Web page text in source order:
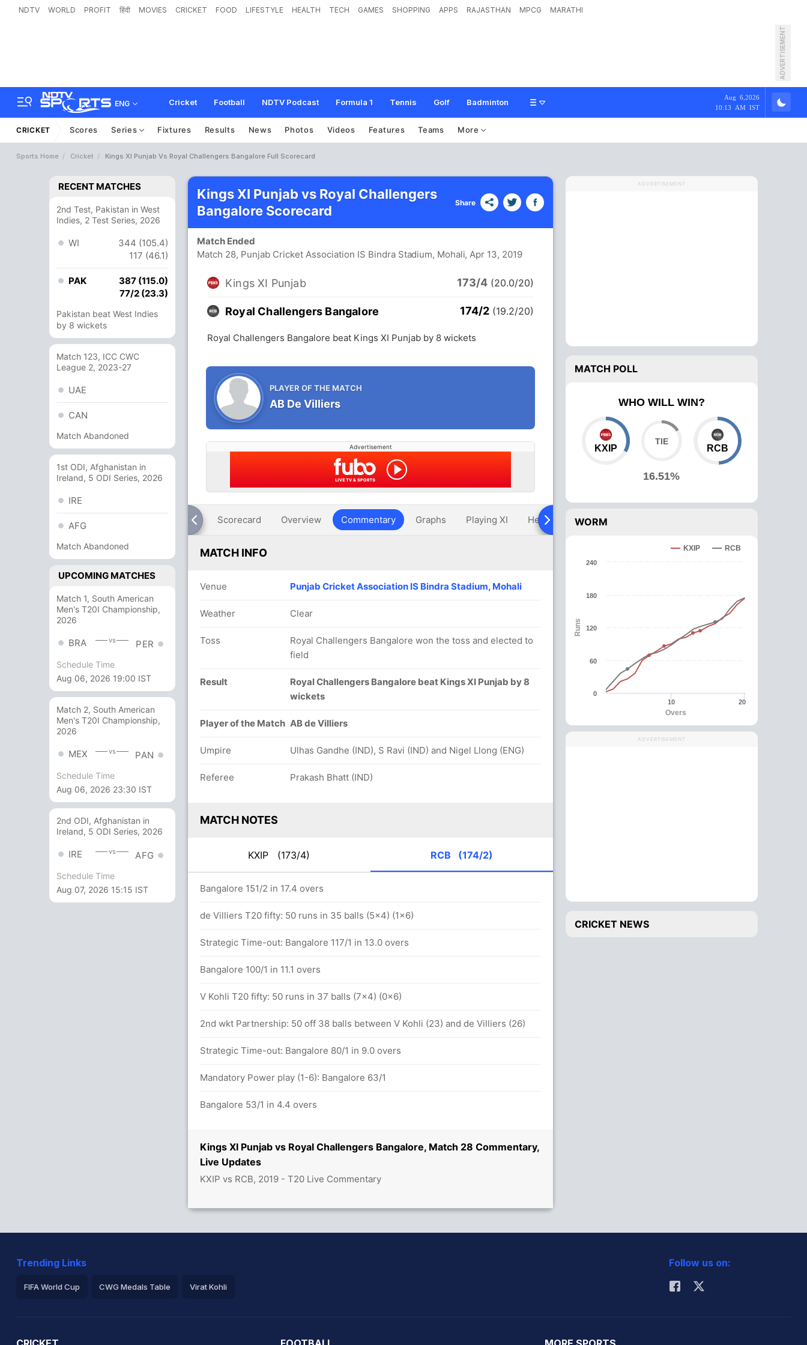
NDTV WORLD PROFIT हिंदी MOVIES CRICKET FOOD LIFESTYLE HEALTH TECH GAMES SHOPPING APPS RAJASTHAN MPCG MARATHI
ADVERTISEMENT
ENG Cricket Football NDTV Podcast Formula 1 Tennis Golf Badminton
Aug 6,2026
10:13 AM IST
CRICKET Scores Series Fixtures Results News Photos Videos Features Teams More
Sports Home Cricket Kings XI Punjab Vs Royal Challengers Bangalore Full Scorecard
RECENT MATCHES
2nd Test, Pakistan in West
Indies, 2 Test Series, 2026
WI
344 (105.4)
117 (46.1)
PAK
387 (115.0)
77/2 (23.3)
Pakistan beat West Indies
by 8 wickets
Match 123, ICC CWC
League 2, 2023-27
UAE
CAN
Match Abandoned
1st ODI, Afghanistan in
Ireland, 5 ODI Series, 2026
IRE
AFG
Match Abandoned
UPCOMING MATCHES
Match 1, South American
Men's T20I Championship,
2026
BRA vs PER
Schedule Time
Aug 06, 2026 19:00 IST
Match 2, South American
Men's T20I Championship,
2026
MEX vs PAN
Schedule Time
Aug 06, 2026 23:30 IST
2nd ODI, Afghanistan in
Ireland, 5 ODI Series, 2026
IRE vs AFG
Schedule Time
Aug 07, 2026 15:15 IST
Kings XI Punjab vs Royal Challengers Bangalore, Match 28 Commentary,
Live Updates
KXIP vs RCB, 2019 - T20 Live Commentary
Kings XI Punjab vs Royal Challengers
Bangalore Scorecard
Share
Match Ended
Match 28, Punjab Cricket Association IS Bindra Stadium, Mohali, Apr 13, 2019
Kings XI Punjab 173/4 (20.0/20)
Royal Challengers Bangalore 174/2 (19.2/20)
Royal Challengers Bangalore beat Kings XI Punjab by 8 wickets
PLAYER OF THE MATCH
AB De Villiers
Advertisement
Scorecard Overview Commentary Graphs Playing XI Head To Head
MATCH INFO
Venue Punjab Cricket Association IS Bindra Stadium, Mohali
Weather Clear
Toss
Royal Challengers Bangalore won the toss and elected to
field
Result
Royal Challengers Bangalore beat Kings XI Punjab by 8
wickets
Player of the Match AB de Villiers
Umpire Ulhas Gandhe (IND), S Ravi (IND) and Nigel Llong (ENG)
Referee Prakash Bhatt (IND)
MATCH NOTES
KXIP (173/4) RCB (174/2)
Bangalore 151/2 in 17.4 overs
de Villiers T20 fifty: 50 runs in 35 balls (5x4) (1x6)
Strategic Time-out: Bangalore 117/1 in 13.0 overs
Bangalore 100/1 in 11.1 overs
V Kohli T20 fifty: 50 runs in 37 balls (7x4) (0x6)
2nd wkt Partnership: 50 off 38 balls between V Kohli (23) and de Villiers (26)
Strategic Time-out: Bangalore 80/1 in 9.0 overs
Mandatory Power play (1-6): Bangalore 63/1
Bangalore 53/1 in 4.4 overs
ADVERTISEMENT
MATCH POLL
WHO WILL WIN?
KXIP
16.51%
RCB
WORM
Overs
Runs
KXIP RCB
10 20
0
60
120
180
240
ADVERTISEMENT
CRICKET NEWS
Trending Links
FIFA World Cup CWG Medals Table Virat Kohli
Follow us on: